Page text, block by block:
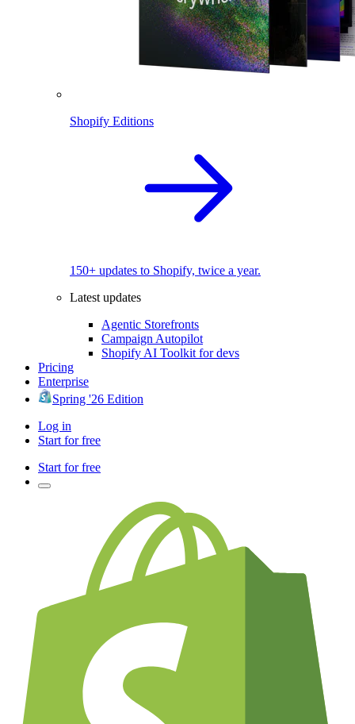
Shopify Editions
150+ updates to Shopify, twice a year.
Latest updates
Agentic Storefronts
Campaign Autopilot
Shopify AI Toolkit for devs
Pricing
Enterprise
Spring '26 Edition
Log in
Start for free
Start for free